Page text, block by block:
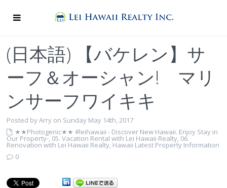
(日本語) 【バケレン】サ
ーフ＆オーシャン! マリ
ンサーフワイキキ
Posted by Arry on Sunday May 14th, 2017
★★Photogenic★★ #leihawaii - Discover New Hawaii. Enjoy Stay in
Our Property-, 05. Vacation Rental with Lei Hawaii Realty, 06.
Renovation with Lei Hawaii Realty, Hawaii Latest Property Information
0